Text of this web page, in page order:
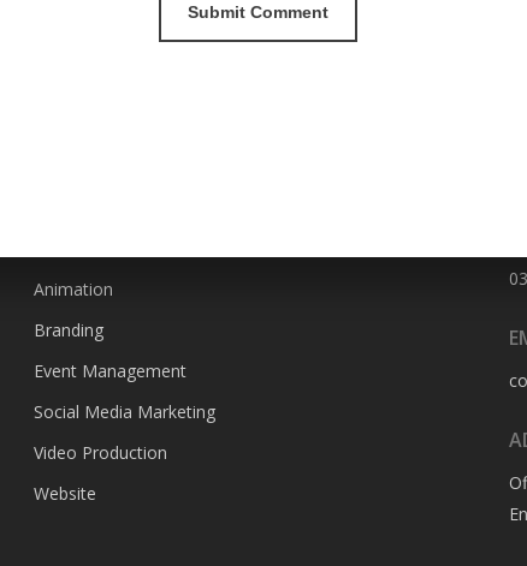
Animation
Branding
Event Management
Social Media Marketing
Video Production
Website